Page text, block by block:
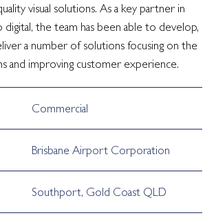
visual solutions. As a key partner in
the team has been able to develop,
a number of solutions focusing on the
and improving customer experience.
Commercial
Brisbane Airport Corporation
Southport, Gold Coast QLD